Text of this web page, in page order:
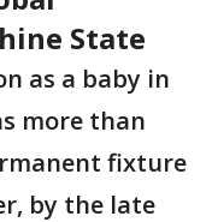
State
as a baby in
more than
fixture
by the late